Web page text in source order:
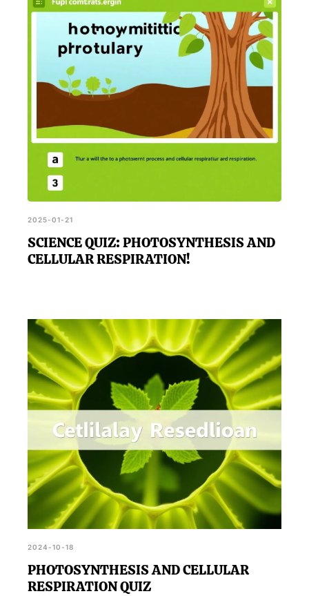
instructs otherwise.
2025-01-21
SCIENCE QUIZ: PHOTOSYNTHESIS AND
CELLULAR RESPIRATION!
2024-10-18
PHOTOSYNTHESIS AND CELLULAR
RESPIRATION QUIZ